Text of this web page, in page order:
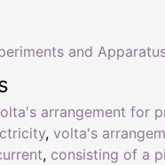
arrangement for
, volta's
, consisting of a
and